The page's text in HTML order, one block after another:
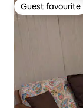
Guest favourite
Guest favourite